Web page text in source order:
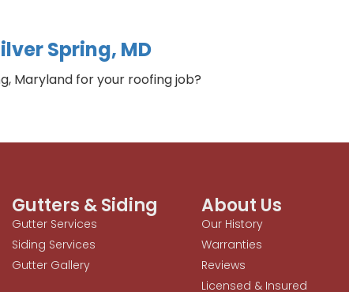
Spring, MD
Maryland for your roofing job?
Gutters & Siding
Gutter Services
Siding Services
Gutter Gallery
About Us
Our History
Warranties
Reviews
Licensed & Insured